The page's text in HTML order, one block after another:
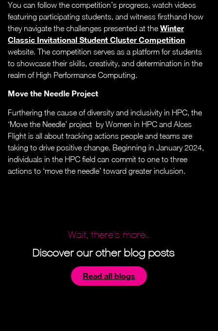
You can follow the competition’s progress, watch videos
featuring participating students, and witness firsthand how
they navigate the challenges presented at the Winter
Classic Invitational Student Cluster Competition
website. The competition serves as a platform for students
to showcase their skills, creativity, and determination in the
realm of High Performance Computing.
Move the Needle Project
Furthering the cause of diversity and inclusivity in HPC, the
‘Move the Needle’ project by Women in HPC and Alces
Flight is all about tracking actions people and teams are
taking to drive positive change. Beginning in January 2024,
individuals in the HPC field can commit to one to three
actions to ‘move the needle’ toward greater inclusion.
Wait, there’s more...
Discover our other blog posts
Read all blogs